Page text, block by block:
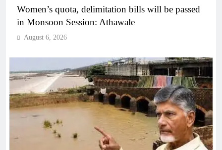
Women’s quota, delimitation bills will be passed
in Monsoon Session: Athawale
August 6, 2026